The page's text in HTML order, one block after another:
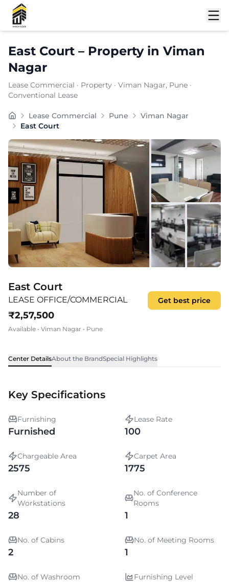
East Court – Propertyin Viman
Nagar
Lease Commercial · Property · Viman Nagar, Pune ·
Conventional Lease
Carpet Area:1775sq. ft.
Chargeable Area:
Furnishing:Furnished
Price: ₹257500
Lease Commercial Pune
Viman Nagar
East Court
Shortlist
East Court
LEASE OFFICE/COMMERCIAL
₹2,57,500
Available • Viman Nagar • Pune
Get best price
Center DetailsAbout the BrandSpecial Highlights
Key Specifications
Furnishing
Furnished
Lease Rate
100
Chargeable Area
2575
Carpet Area
1775
Number of
Workstations
28
No. of Conference
Rooms
1
No. of Cabins
2
No. of Meeting Rooms
1
No. of Washroom Furnishing Level